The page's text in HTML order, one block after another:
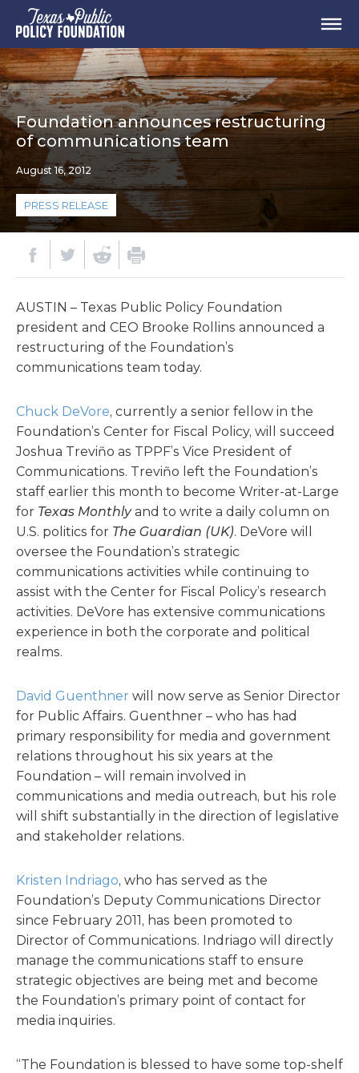
Foundation announces restructuring
of communications team
August 16, 2012
PRESS RELEASE
AUSTIN – Texas Public Policy Foundation
president and CEO Brooke Rollins announced a
restructuring of the Foundation’s
communications team today.
Chuck DeVore, currently a senior fellow in the
Foundation’s Center for Fiscal Policy, will succeed
Joshua Treviño as TPPF’s Vice President of
Communications. Treviño left the Foundation’s
staff earlier this month to become Writer-at-Large
for Texas Monthlyand to write a daily column on
U.S. politics for The Guardian (UK). DeVore will
oversee the Foundation’s strategic
communications activities while continuing to
assist with the Center for Fiscal Policy’s research
activities. DeVore has extensive communications
experience in both the corporate and political
realms.
David Guenthner will now serve as Senior Director
for Public Affairs. Guenthner – who has had
primary responsibility for media and government
relations throughout his six years at the
Foundation – will remain involved in
communications and media outreach, but his role
will shift substantially in the direction of legislative
and stakeholder relations.
Kristen Indriago, who has served as the
Foundation’s Deputy Communications Director
since February 2011, has been promoted to
Director of Communications. Indriago will directly
manage the communications staff to ensure
strategic objectives are being met and become
the Foundation’s primary point of contact for
media inquiries.
“The Foundation is blessed to have some top-shelf